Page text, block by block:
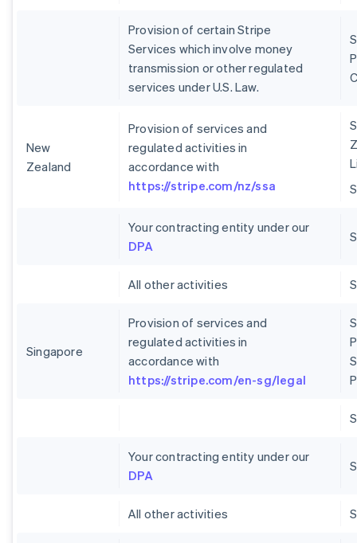
Provision of certain Stripe
Services which involve money
transmission or other regulated
services under U.S. Law.
New
Zealand
Provision of services and
regulated activities in
accordance with
https://stripe.com/nz/ssa
Your contracting entity under our
DPA
All other activities
Singapore
Provision of services and
regulated activities in
accordance with
https://stripe.com/en-sg/legal
Your contracting entity under our
DPA
All other activities